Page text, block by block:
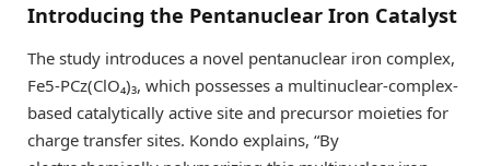
Introducing the Pentanuclear Iron Catalyst
The study introduces a novel pentanuclear iron complex,
Fe5-PCz(ClO₄)₃, which possesses a multinuclear-complex-
based catalytically active site and precursor moieties for
charge transfer sites. Kondo explains, “By